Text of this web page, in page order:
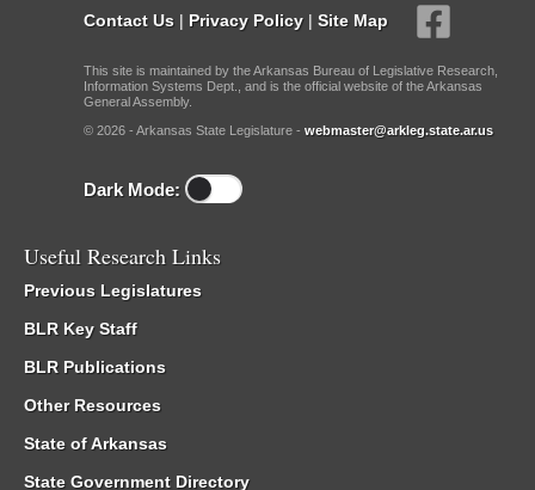
Contact Us | Privacy Policy | Site Map
This site is maintained by the Arkansas Bureau of Legislative Research,
Information Systems Dept., and is the official website of the Arkansas
General Assembly.
© 2026 - Arkansas State Legislature - webmaster@arkleg.state.ar.us
Dark Mode:
Useful Research Links
Previous Legislatures
BLR Key Staff
BLR Publications
Other Resources
State of Arkansas
State Government Directory